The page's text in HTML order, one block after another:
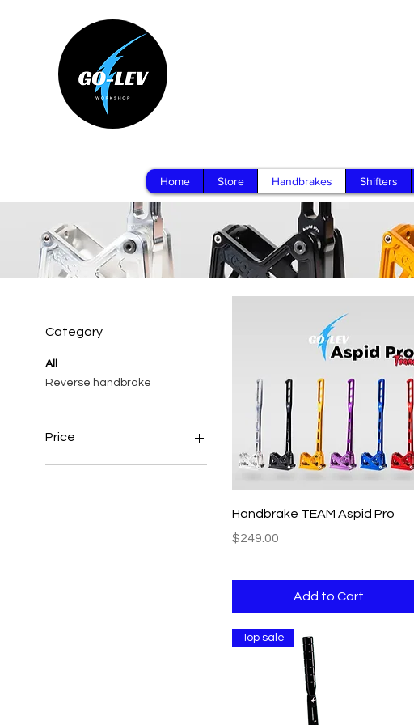
Home Store Handbrakes Shifters
Category
All
Reverse handbrake
Price
Quick View
Handbrake TEAM Aspid Pro
Price
$249.00
Add to Cart
Top sale